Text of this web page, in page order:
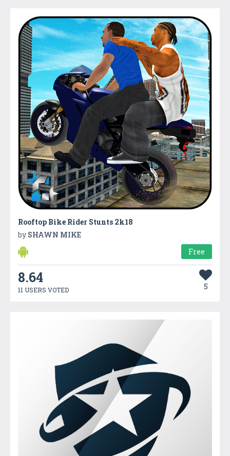
Rooftop Bike Rider Stunts 2k18
by SHAWN MIKE
Free
8.64
11 USERS VOTED 5